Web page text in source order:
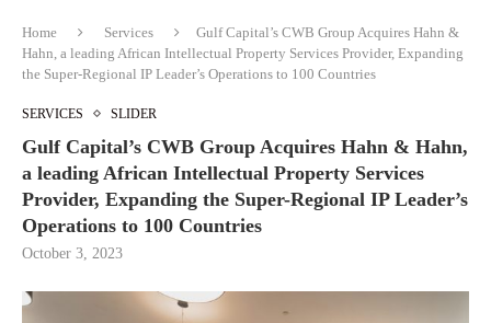
Home Services
Gulf Capital’s CWB Group Acquires Hahn &
Hahn, a leading African Intellectual Property Services Provider, Expanding
the Super-Regional IP Leader’s Operations to 100 Countries
SERVICES SLIDER
Gulf Capital’s CWB Group Acquires Hahn & Hahn,
a leading African Intellectual Property Services
Provider, Expanding the Super-Regional IP Leader’s
Operations to 100 Countries
October 3, 2023